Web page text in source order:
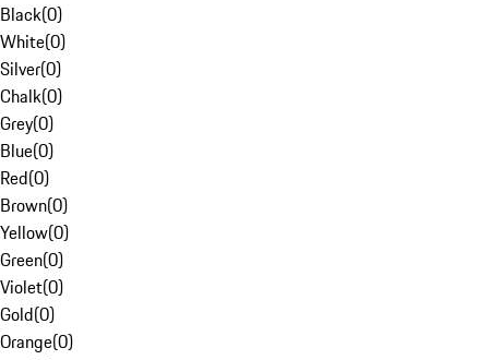
Black(0)
White(0)
Silver(0)
Chalk(0)
Grey(0)
Blue(0)
Red(0)
Brown(0)
Yellow(0)
Green(0)
Violet(0)
Gold(0)
Orange(0)